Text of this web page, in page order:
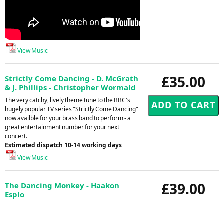
View Music
£35.00
Strictly Come Dancing - D. McGrath
& J. Phillips - Christopher Wormald
The very catchy, lively theme tune to the BBC's
hugely popular TV series "Strictly Come Dancing"
now availble for your brass band to perform - a
great entertainment number for your next
concert.
Estimated dispatch 10-14 working days
View Music
£39.00
The Dancing Monkey - Haakon
Esplo